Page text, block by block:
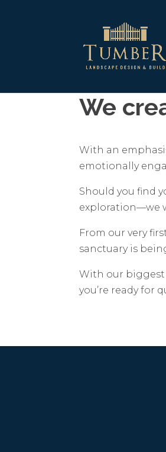
We
With an
emotionally
Should you find
exploration—we
From our very
sanctuary is
With our biggest
you’re ready for